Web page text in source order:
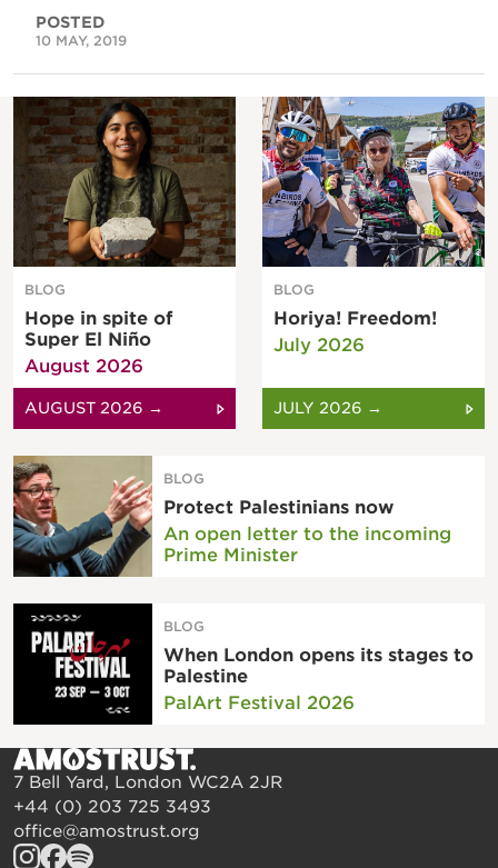
POSTED
10 MAY, 2019
BLOG
Hope in spite of
Super El Niño
August 2026
AUGUST 2026 →
BLOG
Horiya! Freedom!
July 2026
JULY 2026 →
BLOG
Protect Palestinians now
An open letter to the incoming
Prime Minister
BLOG
When London opens its stages to
Palestine
PalArt Festival 2026
7 Bell Yard, London WC2A 2JR
+44 (0) 203 725 3493
office@amostrust.org